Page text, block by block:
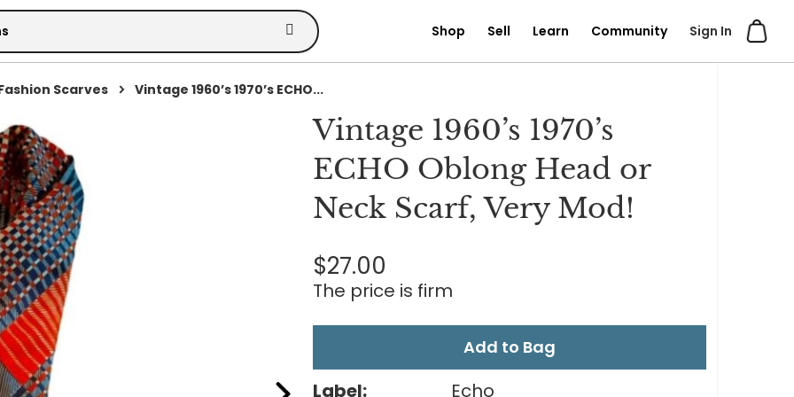
Sign In
Shop Sell Learn Community
Scarves
Vintage 1960’s 1970’s ECHO...
Vintage 1960’s 1970’s
ECHO Oblong Head or
Neck Scarf, Very Mod!
$27.00
The price is firm
Add to Bag
Label:
Echo